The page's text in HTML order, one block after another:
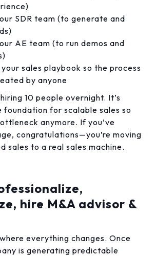
SDR team (to generate and
AE team (to run demos and
sales playbook so the process
by anyone
10 people overnight. It’s
foundation for scalable sales so
anymore. If you’ve
congratulations—you’re moving
sales to a real sales machine.
hire M&A advisor &
everything changes. Once
is generating predictable